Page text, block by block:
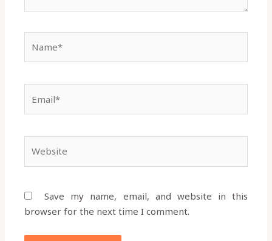
Save my name, email, and website in this
browser for the next time I comment.